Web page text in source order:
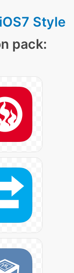
iOS7 Style
pack: